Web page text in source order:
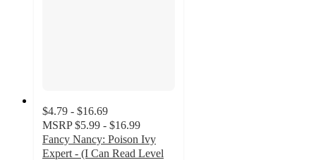
$4.79 - $16.69
MSRP $5.99 - $16.99
Fancy Nancy: Poison Ivy
Expert - (I Can Read Level